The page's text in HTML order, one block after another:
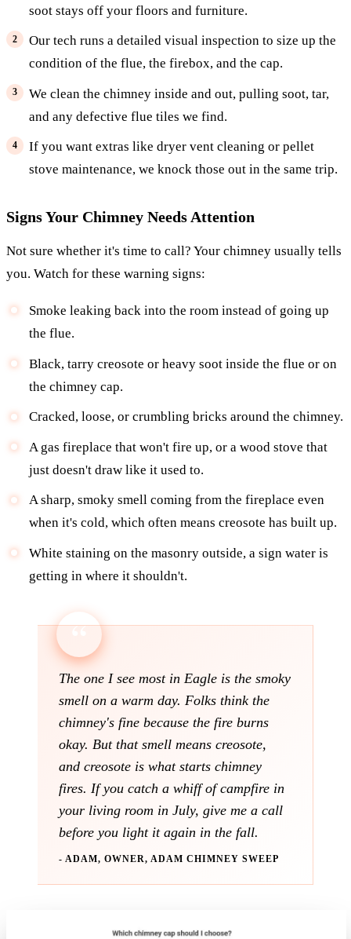
soot stays off your floors and furniture.
Our tech runs a detailed visual inspection to size up the
condition of the flue, the firebox, and the cap.
We clean the chimney inside and out, pulling soot, tar,
and any defective flue tiles we find.
If you want extras like dryer vent cleaning or pellet
stove maintenance, we knock those out in the same trip.
Signs Your Chimney Needs Attention
Not sure whether it's time to call? Your chimney usually tells
you. Watch for these warning signs:
Smoke leaking back into the room instead of going up
the flue.
Black, tarry creosote or heavy soot inside the flue or on
the chimney cap.
Cracked, loose, or crumbling bricks around the chimney.
A gas fireplace that won't fire up, or a wood stove that
just doesn't draw like it used to.
A sharp, smoky smell coming from the fireplace even
when it's cold, which often means creosote has built up.
White staining on the masonry outside, a sign water is
getting in where it shouldn't.
The one I see most in Eagle is the smoky
smell on a warm day. Folks think the
chimney's fine because the fire burns
okay. But that smell means creosote,
and creosote is what starts chimney
fires. If you catch a whiff of campfire in
your living room in July, give me a call
before you light it again in the fall.
- ADAM, OWNER, ADAM CHIMNEY SWEEP